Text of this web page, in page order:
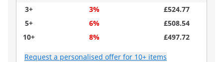
3+
3%
£524.77
5+
6%
£508.54
10+
8% £497.72
Request a personalised offer for 10+ items